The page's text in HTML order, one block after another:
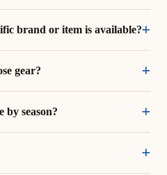
brand or item is available?
gear?
by season?